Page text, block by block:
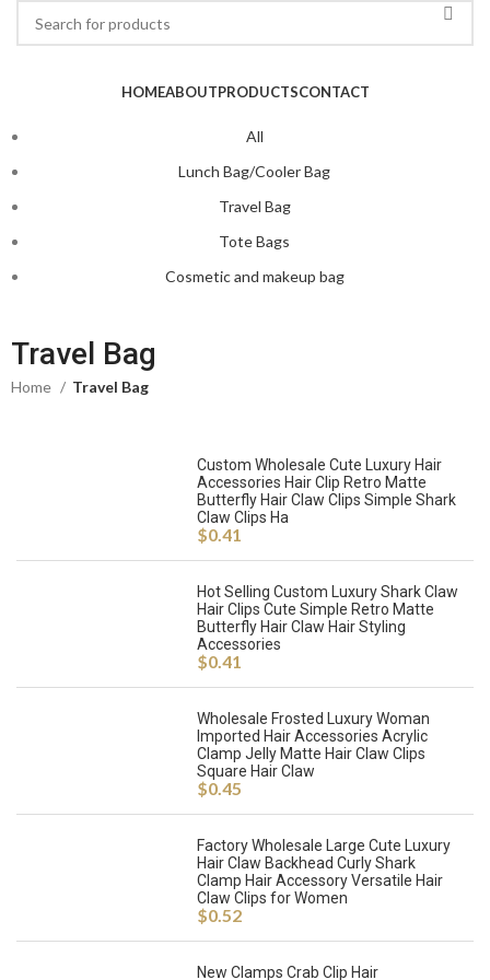
HOMEABOUTPRODUCTSCONTACT
All
Lunch Bag/Cooler Bag
Travel Bag
Tote Bags
Cosmetic and makeup bag
Travel Bag
Home Travel Bag
Custom Wholesale Cute Luxury Hair
Accessories Hair Clip Retro Matte
Butterfly Hair Claw Clips Simple Shark
Claw Clips Ha
$0.41
Hot Selling Custom Luxury Shark Claw
Hair Clips Cute Simple Retro Matte
Butterfly Hair Claw Hair Styling
Accessories
$0.41
Wholesale Frosted Luxury Woman
Imported Hair Accessories Acrylic
Clamp Jelly Matte Hair Claw Clips
Square Hair Claw
$0.45
Factory Wholesale Large Cute Luxury
Hair Claw Backhead Curly Shark
Clamp Hair Accessory Versatile Hair
Claw Clips for Women
$0.52
New Clamps Crab Clip Hair